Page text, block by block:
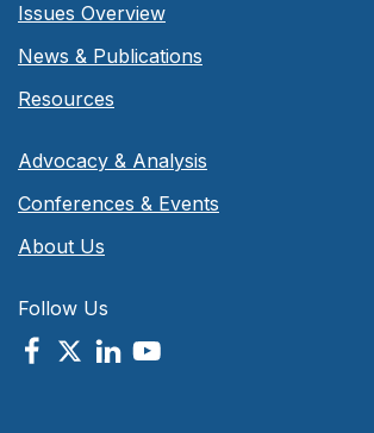
Issues Overview
News & Publications
Resources
Advocacy & Analysis
Conferences & Events
About Us
Follow Us